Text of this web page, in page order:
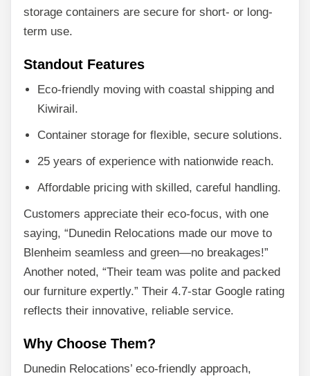
storage containers are secure for short- or long-
term use.
Standout Features
Eco-friendly moving with coastal shipping and
Kiwirail.
Container storage for flexible, secure solutions.
25 years of experience with nationwide reach.
Affordable pricing with skilled, careful handling.
Customers appreciate their eco-focus, with one
saying, “Dunedin Relocations made our move to
Blenheim seamless and green—no breakages!”
Another noted, “Their team was polite and packed
our furniture expertly.” Their 4.7-star Google rating
reflects their innovative, reliable service.
Why Choose Them?
Dunedin Relocations’ eco-friendly approach,